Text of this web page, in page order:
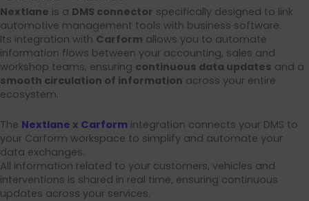
Nextlane is a DMS connector specifically designed to link
automotive management tools with business software.
Its integration with Carform allows you to automate
information flows between your accounting, sales and
workshop teams, ensuring continuous data updates and a
smooth circulation of information across your entire
ecosystem.
The Nextlane x Carform integration connects your DMS to
your Carform workspace to simplify and automate your
data exchanges.
All information related to your customers, vehicles and
interventions is shared in real time, ensuring continuous
updates across your services.